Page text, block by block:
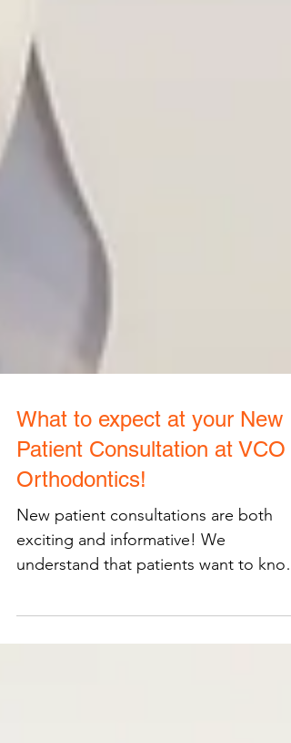
What to expect at your New
Patient Consultation at VCO
Orthodontics!
New patient consultations are both
exciting and informative! We
what to expect and how to best be...